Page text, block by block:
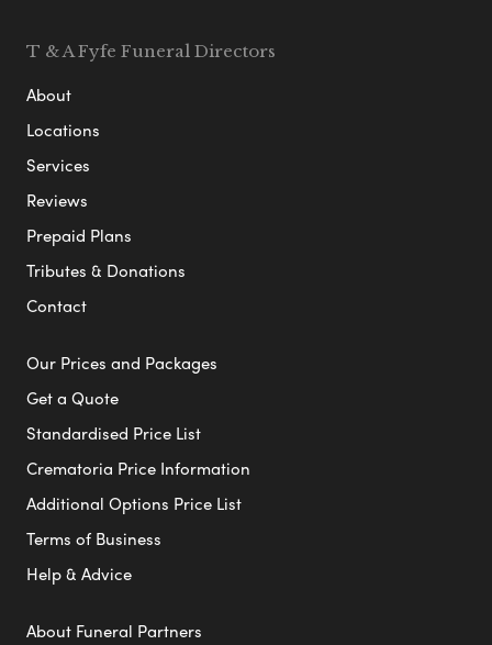
T & A Fyfe Funeral Directors
About
Locations
Services
Reviews
Prepaid Plans
Tributes & Donations
Contact
Our Prices and Packages
Get a Quote
Standardised Price List
Crematoria Price Information
Additional Options Price List
Terms of Business
Help & Advice
About Funeral Partners